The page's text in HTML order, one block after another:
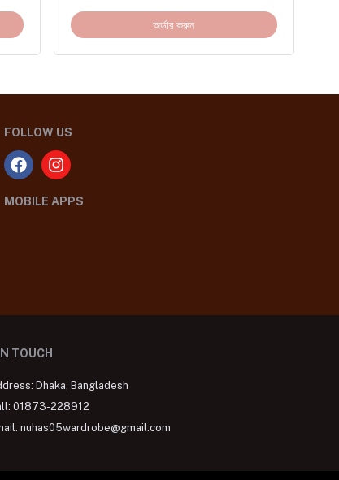
অর্ডার করুন
FOLLOW US
MOBILE APPS
TOUCH
Dhaka, Bangladesh
01873-228912
nuhas05wardrobe@gmail.com